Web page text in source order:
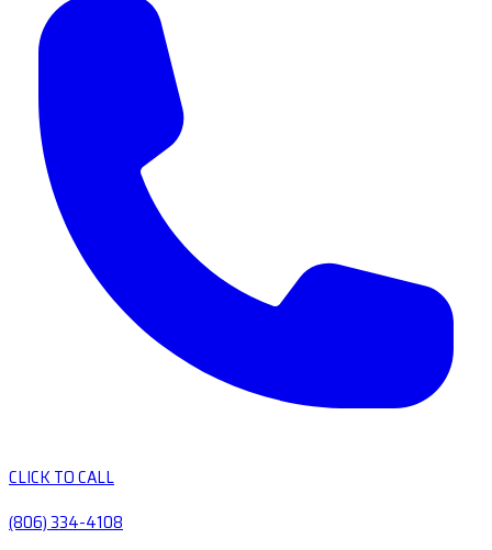
CLICK TO CALL
(806) 334-4108